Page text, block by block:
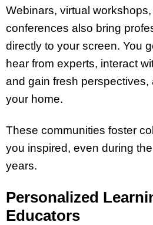
Webinars, virtual
conferences also bring
directly to your screen. You
hear from experts, interact
and gain fresh perspectives,
your home.
These communities foster
you inspired, even during
years.
Personalized
Educators